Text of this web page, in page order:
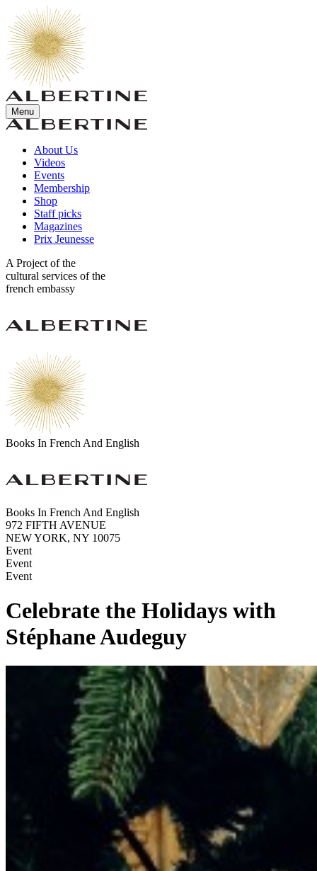
Menu
About Us
Videos
Events
Membership
Shop
Staff picks
Magazines
Prix Jeunesse
A Project of the
cultural services of the
french embassy
Books In French And English
Books In French And English
972 FIFTH AVENUE
NEW YORK, NY 10075
Event
Event
Event
Celebrate the Holidays with
Stéphane Audeguy